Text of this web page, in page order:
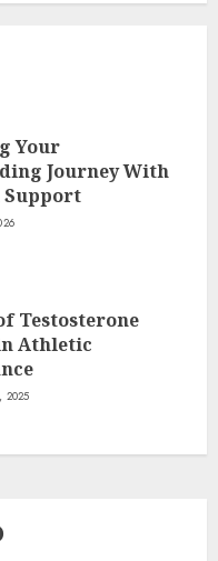
Your
Journey With
Testosterone
Athletic
2025